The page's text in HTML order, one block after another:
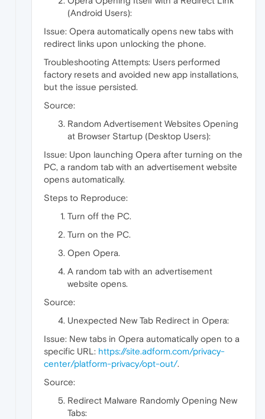
(Android Users):
Issue: Opera automatically opens new tabs with
redirect links upon unlocking the phone.
Troubleshooting Attempts: Users performed
factory resets and avoided new app installations,
but the issue persisted.
Source:
Random Advertisement Websites Opening
at Browser Startup (Desktop Users):
Issue: Upon launching Opera after turning on the
PC, a random tab with an advertisement website
opens automatically.
Steps to Reproduce:
Turn off the PC.
Turn on the PC.
Open Opera.
A random tab with an advertisement
website opens.
Source:
Unexpected New Tab Redirect in Opera:
Issue: New tabs in Opera automatically open to a
specific URL: https://site.adform.com/privacy-
center/platform-privacy/opt-out/.
Source:
Redirect Malware Randomly Opening New
Tabs: